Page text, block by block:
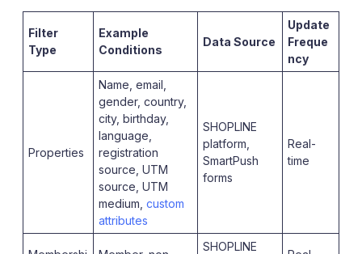
Filter
Type
Example
Conditions
Data Source
Update
Freque
ncy
Properties
Name, email,
gender, country,
city, birthday,
language,
registration
source, UTM
source, UTM
medium, custom
attributes
SHOPLINE
platform,
SmartPush
forms
Real-
time
SHOPLINE